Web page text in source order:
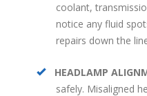
coolant,
notice any fluid
repairs down the
HEADLAMP
safely. Misaligned